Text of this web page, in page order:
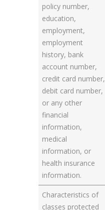
policy number,
education,
employment,
employment
history, bank
account number,
credit card number,
debit card number,
or any other
financial
information,
medical
information, or
health insurance
information.
Characteristics of
classes protected